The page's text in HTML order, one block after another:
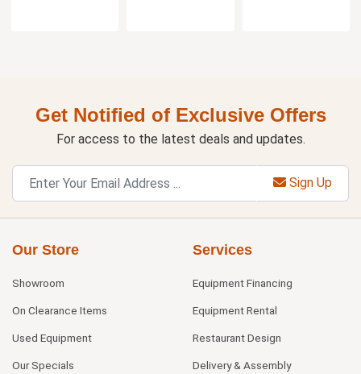
Get Notified of Exclusive Offers
For access to the latest deals and updates.
Sign Up
Our Store
Showroom
On Clearance Items
Used Equipment
Our Specials
Services
Equipment Financing
Equipment Rental
Restaurant Design
Delivery & Assembly